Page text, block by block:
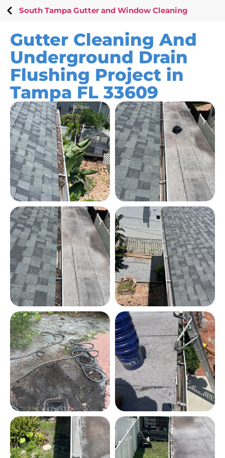
South Tampa Gutter and Window Cleaning
Gutter Cleaning And
Underground Drain
Flushing Project in
Tampa FL 33609